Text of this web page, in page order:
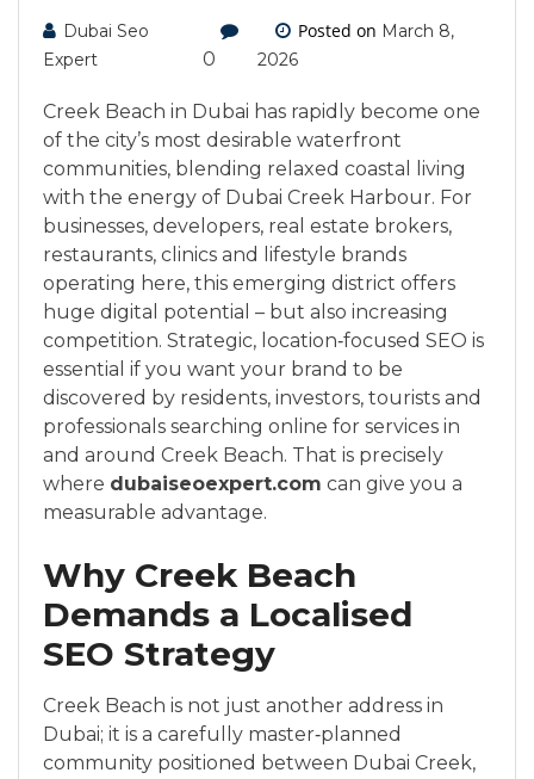
Dubai Seo
Expert
0
Posted on March 8,
2026
Creek Beach in Dubai has rapidly become one
of the city’s most desirable waterfront
communities, blending relaxed coastal living
with the energy of Dubai Creek Harbour. For
businesses, developers, real estate brokers,
restaurants, clinics and lifestyle brands
operating here, this emerging district offers
huge digital potential – but also increasing
competition. Strategic, location‑focused SEO is
essential if you want your brand to be
discovered by residents, investors, tourists and
professionals searching online for services in
and around Creek Beach. That is precisely
where dubaiseoexpert.com can give you a
measurable advantage.
Why Creek Beach
Demands a Localised
SEO Strategy
Creek Beach is not just another address in
Dubai; it is a carefully master‑planned
community positioned between Dubai Creek,